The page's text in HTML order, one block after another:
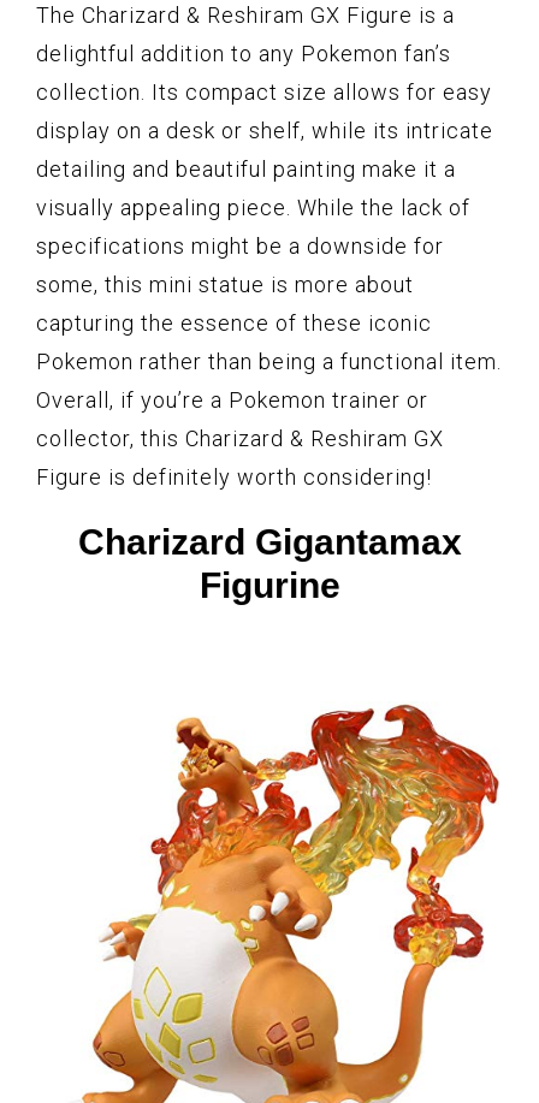
The Charizard & Reshiram GX Figure is a
delightful addition to any Pokemon fan’s
collection. Its compact size allows for easy
display on a desk or shelf, while its intricate
detailing and beautiful painting make it a
visually appealing piece. While the lack of
specifications might be a downside for
some, this mini statue is more about
capturing the essence of these iconic
Pokemon rather than being a functional item.
Overall, if you’re a Pokemon trainer or
collector, this Charizard & Reshiram GX
Figure is definitely worth considering!
Charizard Gigantamax
Figurine